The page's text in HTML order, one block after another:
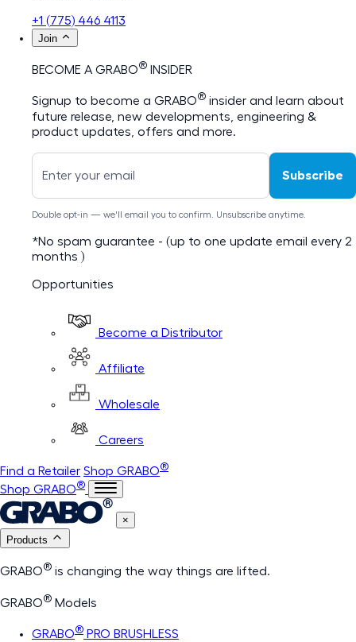
+1 (775) 446 4113
Join
BECOME A GRABO® INSIDER
Signup to become a GRABO® insider and learn about
future release, new developments, engineering &
product updates, offers and more.
Subscribe
Double opt-in — we'll email you to confirm. Unsubscribe anytime.
*No spam guarantee - (up to one update email every 2
months )
Opportunities
Become a Distributor
Affiliate
Wholesale
Careers
Find a Retailer Shop GRABO®
Shop GRABO®
×
Products
GRABO® is changing the way things are lifted.
GRABO® Models
GRABO® PRO BRUSHLESS